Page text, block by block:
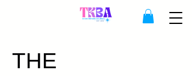
THE